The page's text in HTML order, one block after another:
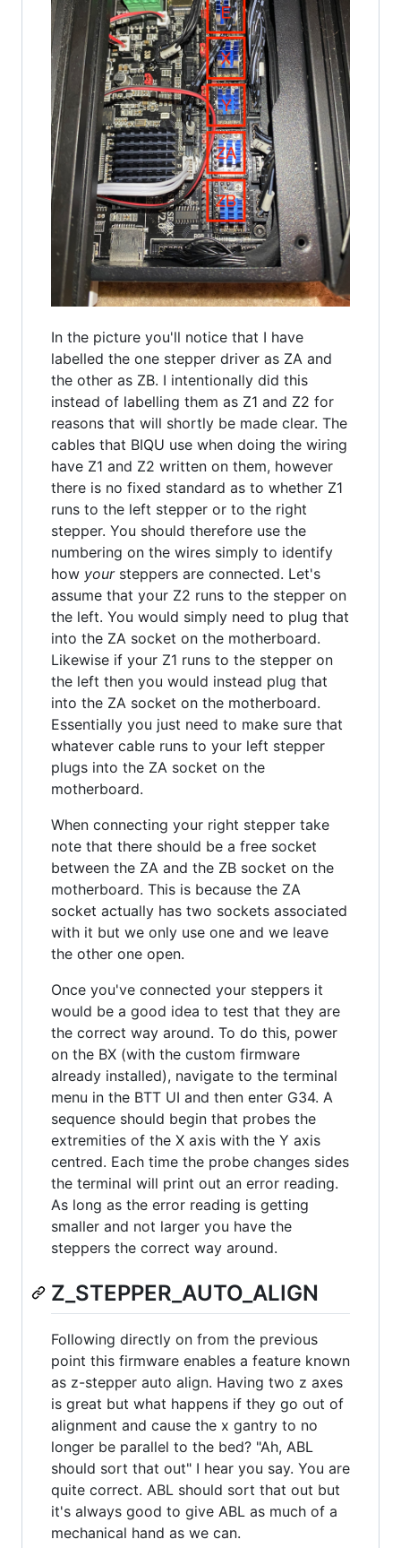
In the picture you'll notice that I have
labelled the one stepper driver as ZA and
the other as ZB. I intentionally did this
instead of labelling them as Z1 and Z2 for
reasons that will shortly be made clear. The
cables that BIQU use when doing the wiring
have Z1 and Z2 written on them, however
there is no fixed standard as to whether Z1
runs to the left stepper or to the right
stepper. You should therefore use the
numbering on the wires simply to identify
how yoursteppers are connected. Let's
assume that your Z2 runs to the stepper on
the left. You would simply need to plug that
into the ZA socket on the motherboard.
Likewise if your Z1 runs to the stepper on
the left then you would instead plug that
into the ZA socket on the motherboard.
Essentially you just need to make sure that
whatever cable runs to your left stepper
plugs into the ZA socket on the
motherboard.
When connecting your right stepper take
note that there should be a free socket
between the ZA and the ZB socket on the
motherboard. This is because the ZA
socket actually has two sockets associated
with it but we only use one and we leave
the other one open.
Once you've connected your steppers it
would be a good idea to test that they are
the correct way around. To do this, power
on the BX (with the custom firmware
already installed), navigate to the terminal
menu in the BTT UI and then enter G34. A
sequence should begin that probes the
extremities of the X axis with the Y axis
centred. Each time the probe changes sides
the terminal will print out an error reading.
As long as the error reading is getting
smaller and not larger you have the
steppers the correct way around.
Z_STEPPER_AUTO_ALIGN
Following directly on from the previous
point this firmware enables a feature known
as z-stepper auto align. Having two z axes
is great but what happens if they go out of
alignment and cause the x gantry to no
longer be parallel to the bed? "Ah, ABL
should sort that out" I hear you say. You are
quite correct. ABL should sort that out but
it's always good to give ABL as much of a
mechanical hand as we can.